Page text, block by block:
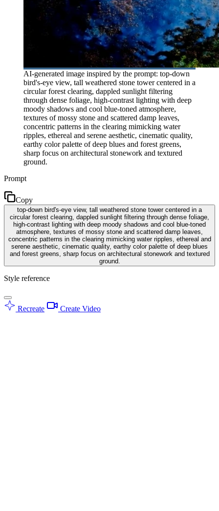
AI-generated image inspired by the prompt: top-down
bird's-eye view, tall weathered stone tower centered in a
circular forest clearing, dappled sunlight filtering
through dense foliage, high-contrast lighting with deep
moody shadows and cool blue-toned atmosphere,
textures of mossy stone and scattered damp leaves,
concentric patterns in the clearing mimicking water
ripples, ethereal and serene aesthetic, cinematic quality,
earthy color palette of deep blues and forest greens,
sharp focus on architectural stonework and textured
ground.
Prompt
Copy
top-down bird's-eye view, tall weathered stone tower centered in a
circular forest clearing, dappled sunlight filtering through dense foliage,
high-contrast lighting with deep moody shadows and cool blue-toned
atmosphere, textures of mossy stone and scattered damp leaves,
concentric patterns in the clearing mimicking water ripples, ethereal and
serene aesthetic, cinematic quality, earthy color palette of deep blues
and forest greens, sharp focus on architectural stonework and textured
ground.
Style reference
Recreate Create Video